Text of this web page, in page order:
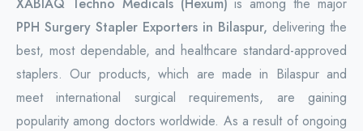
PPH Surgery Stapler Exporters in Bilaspur, delivering the
best, most dependable, and healthcare standard-approved
staplers. Our products, which are made in Bilaspur and
meet international surgical requirements, are gaining
popularity among doctors worldwide. As a result of ongoing